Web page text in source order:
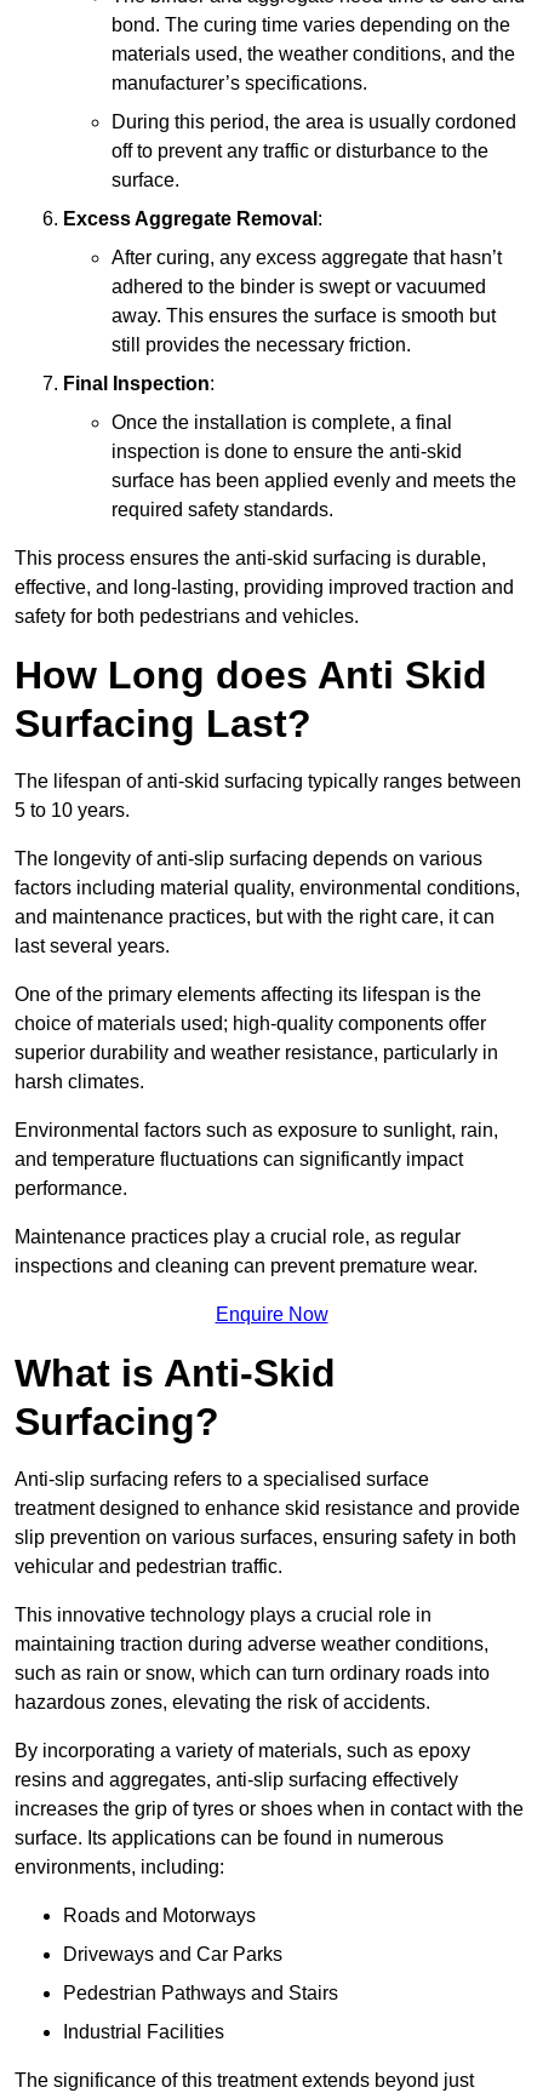
bond. The curing time varies depending on the
materials used, the weather conditions, and the
manufacturer’s specifications.
During this period, the area is usually cordoned
off to prevent any traffic or disturbance to the
surface.
Excess Aggregate Removal :
After curing, any excess aggregate that hasn’t
adhered to the binder is swept or vacuumed
away. This ensures the surface is smooth but
still provides the necessary friction.
Final Inspection:
Once the installation is complete, a final
inspection is done to ensure the anti-skid
surface has been applied evenly and meets the
required safety standards.
This process ensures the anti-skid surfacing is durable,
effective, and long-lasting, providing improved traction and
safety for both pedestrians and vehicles.
How Long does Anti Skid
Surfacing Last?
The lifespan of anti-skid surfacing typically ranges between
5 to 10 years.
The longevity of anti-slip surfacing depends on various
factors including material quality, environmental conditions,
and maintenance practices, but with the right care, it can
last several years.
One of the primary elements affecting its lifespan is the
choice of materials used; high-quality components offer
superior durability and weather resistance, particularly in
harsh climates.
Environmental factors such as exposure to sunlight, rain,
and temperature fluctuations can significantly impact
performance.
Maintenance practices play a crucial role, as regular
inspections and cleaning can prevent premature wear.
Enquire Now
What is Anti-Skid
Surfacing?
Anti-slip surfacing refers to a specialised surface
treatment designed to enhance skid resistance and provide
slip prevention on various surfaces, ensuring safety in both
vehicular and pedestrian traffic.
This innovative technology plays a crucial role in
maintaining traction during adverse weather conditions,
such as rain or snow, which can turn ordinary roads into
hazardous zones, elevating the risk of accidents.
By incorporating a variety of materials, such as epoxy
resins and aggregates, anti-slip surfacing effectively
increases the grip of tyres or shoes when in contact with the
surface. Its applications can be found in numerous
environments, including:
Roads and Motorways
Driveways and Car Parks
Pedestrian Pathways and Stairs
Industrial Facilities
The significance of this treatment extends beyond just